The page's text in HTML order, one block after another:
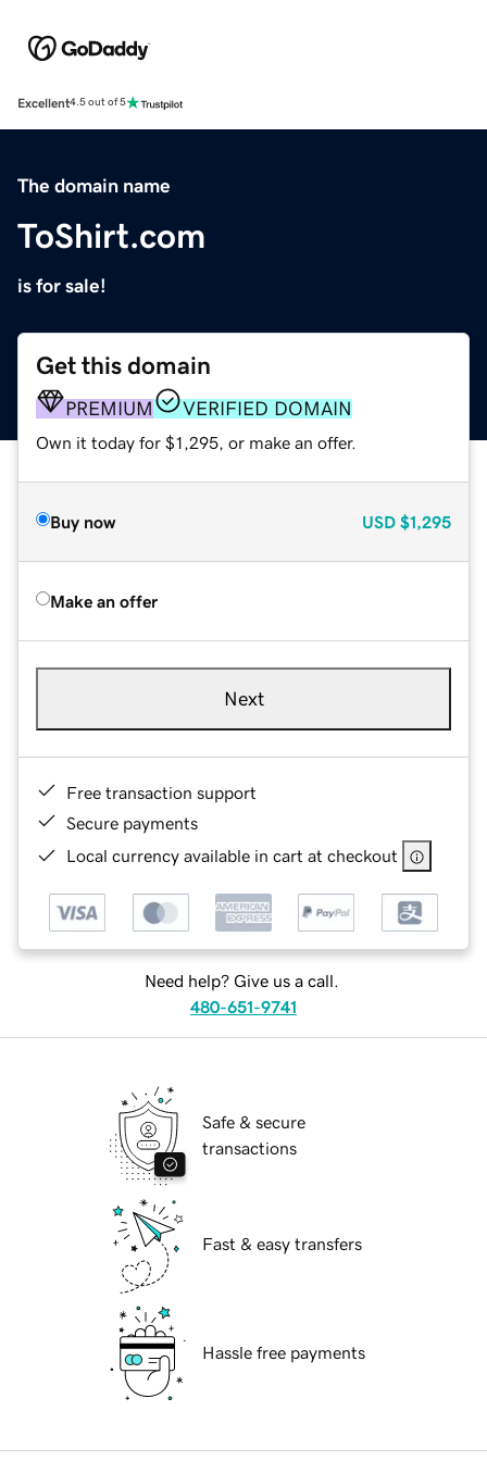
Excellent4.5 out of 5
The domain name
ToShirt.com
is for sale!
Get this domain
PREMIUM VERIFIED DOMAIN
Own it today for $1,295, or make an offer.
Buy now USD $1,295
Make an offer
Next
Free transaction support
Secure payments
Local currency available in cart at checkout
Need help? Give us a call.
480-651-9741
Safe & secure
transactions
Fast & easy transfers
Hassle free payments